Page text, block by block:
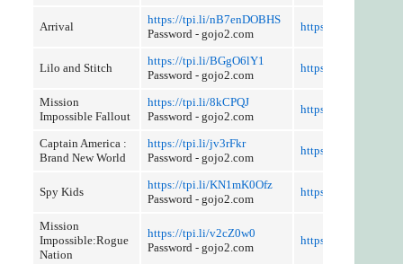
Arrival
https://tpi.li/nB7enDOBHS
Password - gojo2.com
https://tpi.li/
Lilo and Stitch
https://tpi.li/BGgO6lY1
Password - gojo2.com
https://tpi.li/732j
Mission
Impossible Fallout
https://tpi.li/8kCPQJ
Password - gojo2.com
https://tpi.li/
Captain America :
Brand New World
https://tpi.li/jv3rFkr
Password - gojo2.com
https://tpi.li/
Spy Kids
https://tpi.li/KN1mK0Ofz
Password - gojo2.com
https://tpi.li/
Mission
Impossible:Rogue
Nation
https://tpi.li/v2cZ0w0
Password - gojo2.com
https://tpi.li/XsICltY